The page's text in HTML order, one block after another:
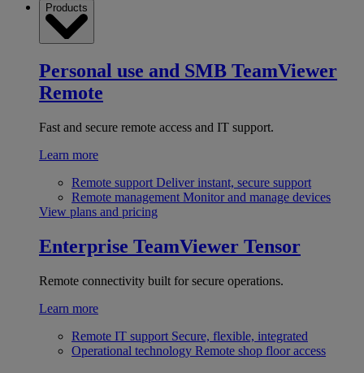
Products
Personal use and SMB TeamViewer
Remote
Fast and secure remote access and IT support.
Learn more
Remote support Deliver instant, secure support
Remote management Monitor and manage devices
View plans and pricing
Enterprise TeamViewer Tensor
Remote connectivity built for secure operations.
Learn more
Remote IT support Secure, flexible, integrated
Operational technology Remote shop floor access